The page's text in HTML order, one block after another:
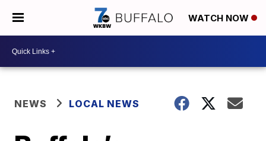
WATCH NOW
NEWS LOCAL NEWS